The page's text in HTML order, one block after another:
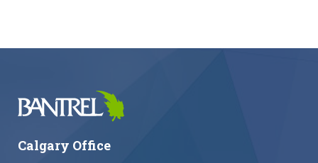
Calgary Office